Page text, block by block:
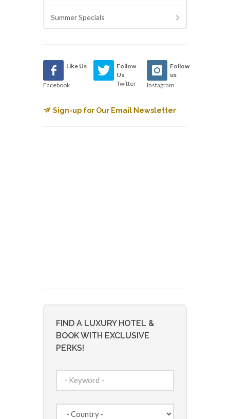
Summer Specials
Like Us
Facebook
Follow
Us
Twitter
Follow
us
Instagram
Sign-up for Our Email Newsletter
FIND A LUXURY HOTEL &
BOOK WITH EXCLUSIVE
PERKS!